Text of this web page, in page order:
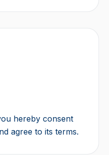
hereby consent
agree to its terms.